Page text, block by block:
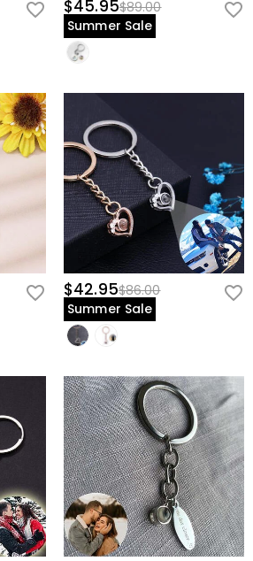
$45.95$89.00
Summer Sale
$42.95$86.00
Summer Sale